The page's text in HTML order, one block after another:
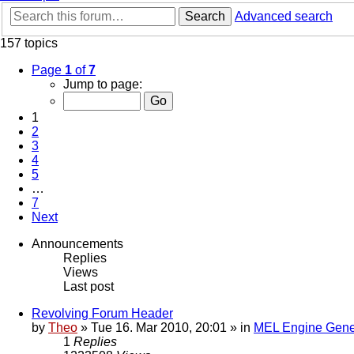
Search
Advanced search
157 topics
Page 1 of7
Jump to page:
1
2
3
4
5
…
7
Next
Announcements
Replies
Views
Last post
Revolving Forum Header
by Theo » Tue 16. Mar 2010, 20:01 » in MEL Engine
1 Replies